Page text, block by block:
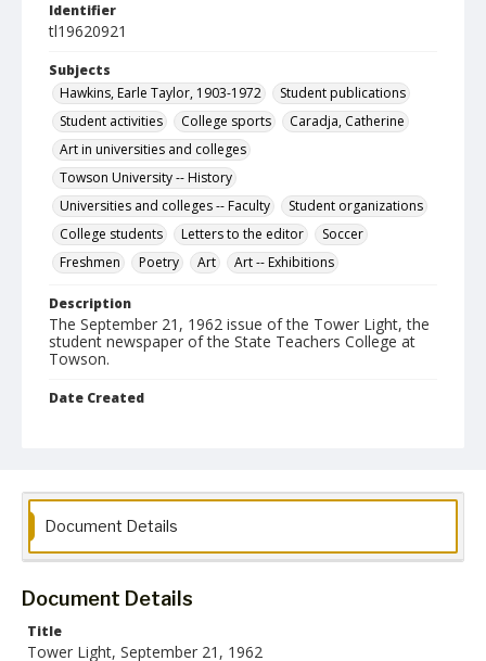
Identifier
tl19620921
Subjects
Hawkins, Earle Taylor, 1903-1972
Student publications
Student activities
College sports
Caradja, Catherine
Art in universities and colleges
Towson University -- History
Universities and colleges -- Faculty
Student organizations
College students
Letters to the editor
Soccer
Freshmen
Poetry Art Art -- Exhibitions
Description
The September 21, 1962 issue of the Tower Light, the
student newspaper of the State Teachers College at
Towson.
Date Created
Language
Towson University Student Newspaper Collection
Document Details
Document Details
Title
Tower Light, September 21, 1962